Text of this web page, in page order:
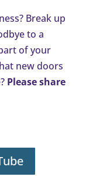
Break up
to a
of your
new doors
Please share